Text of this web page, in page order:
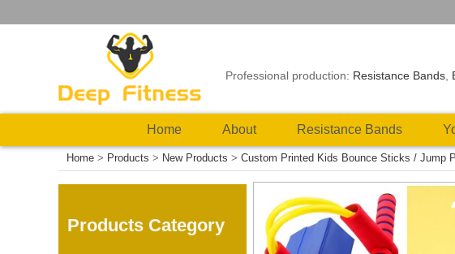
Professional production: Resistance Bands
Home About Resistance Bands
Home > Products > New Products > Custom Printed Kids Bounce Sticks / Jump
Products Category